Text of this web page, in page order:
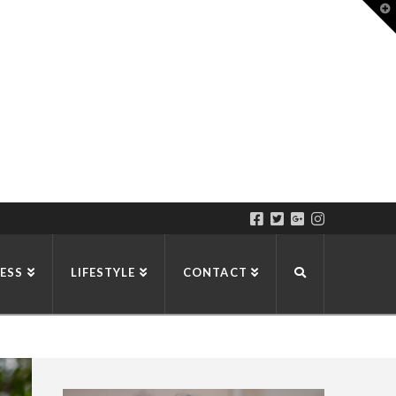
LIFESTYLE CONTACT